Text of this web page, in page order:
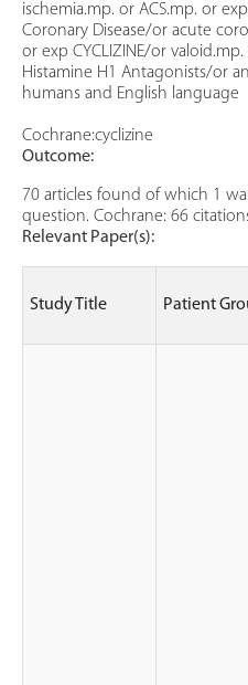
ischemia.mp. or ACS.mp. or
Coronary Disease/or acute
or exp CYCLIZINE/or
Histamine H1 Antagonists/or
humans and English language
Cochrane:cyclizine
Outcome:
70 articles found of which 1
question. Cochrane: 66
Relevant Paper(s):
Study Title Patient